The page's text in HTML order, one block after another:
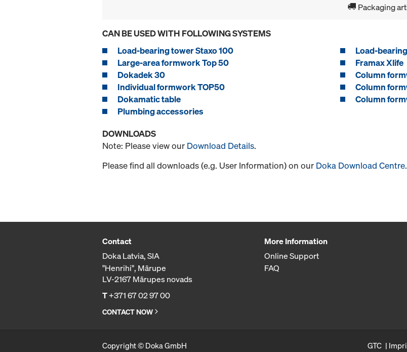
Packaging
CAN BE USED WITH FOLLOWING SYSTEMS
Load-bearing tower Staxo 100
Load-
Large-area formwork Top 50
Framax Xlife
Dokadek 30
Column
Individual formwork TOP50
Column
Dokamatic table
Column
Plumbing accessories
DOWNLOADS
Note: Please view our Download Details.
Please find all downloads (e.g. User Information) on our Doka Download Centre.
Contact
Doka Latvia, SIA
"Henrihi", Mārupe
LV-2167 Mārupes novads
T+371 67 02 97 00
CONTACT NOW
More Information
Online Support
FAQ
Copyright © Doka GmbH GTC